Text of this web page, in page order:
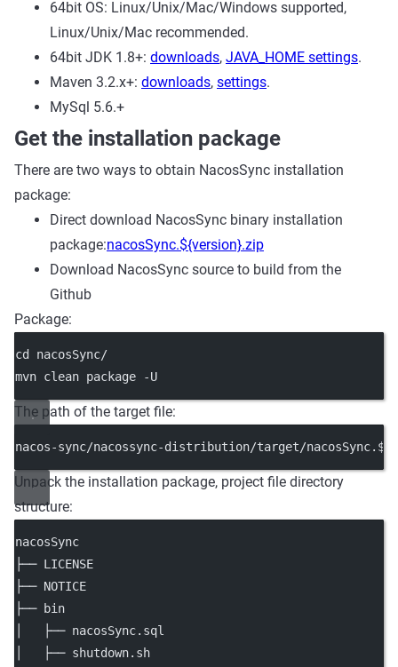
64bit OS: Linux/Unix/Mac/Windows supported,
Linux/Unix/Mac recommended.
64bit JDK 1.8+: downloads, JAVA_HOME settings.
Maven 3.2.x+: downloads, settings.
MySql 5.6.+
Get the installation package
There are two ways to obtain NacosSync installation
package:
Direct download NacosSync binary installation
package:nacosSync.${version}.zip
Download NacosSync source to build from the
Github
Package:
cd nacosSync/
mvn clean package -U
The path of the target file:
nacos-sync/nacossync-distribution/target/
Unpack the installation package, project file directory
structure:
nacosSync
├── LICENSE
├── NOTICE
├── bin
│   ├── nacosSync.sql
│   ├── shutdown.sh